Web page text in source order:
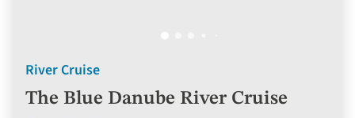
River Cruise
The Blue Danube River Cruise